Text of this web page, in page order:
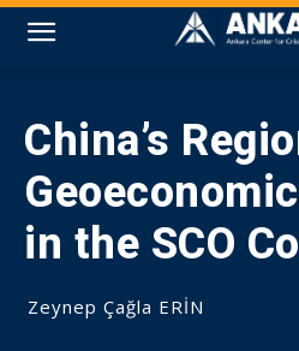
China’s
in the SCO
Zeynep Çağla ERİN